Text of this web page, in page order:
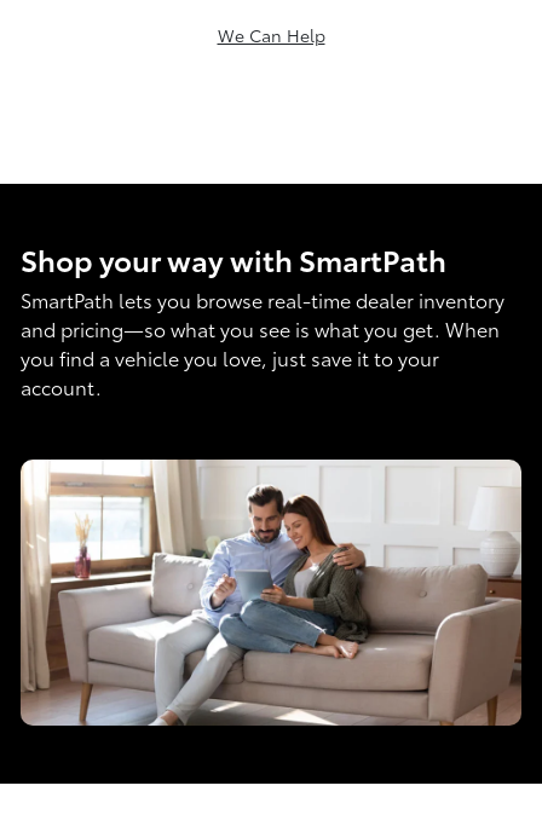
We Can Help
Shop your way with SmartPath
SmartPath lets you browse real-time dealer inventory
and pricing—so what you see is what you get. When
you find a vehicle you love, just save it to your
account.